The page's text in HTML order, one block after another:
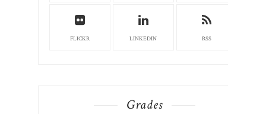
FLICKR LINKEDIN RSS
Grades